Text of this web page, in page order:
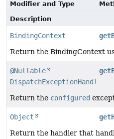
Modifier and Type
Description
BindingContext
Return the BindingContext
@Nullable
DispatchExceptionHandler
Return the configured
Object
Return the handler that